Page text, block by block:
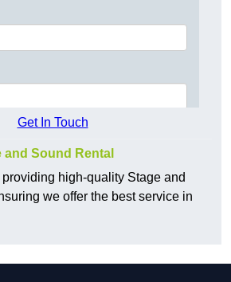
Get In Touch
Sound Rental
high-quality Stage and
we offer the best service in